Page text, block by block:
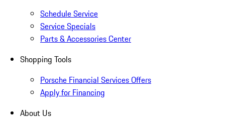
Schedule Service
Service Specials
Parts & Accessories Center
Shopping Tools
Porsche Financial Services Offers
Apply for Financing
About Us